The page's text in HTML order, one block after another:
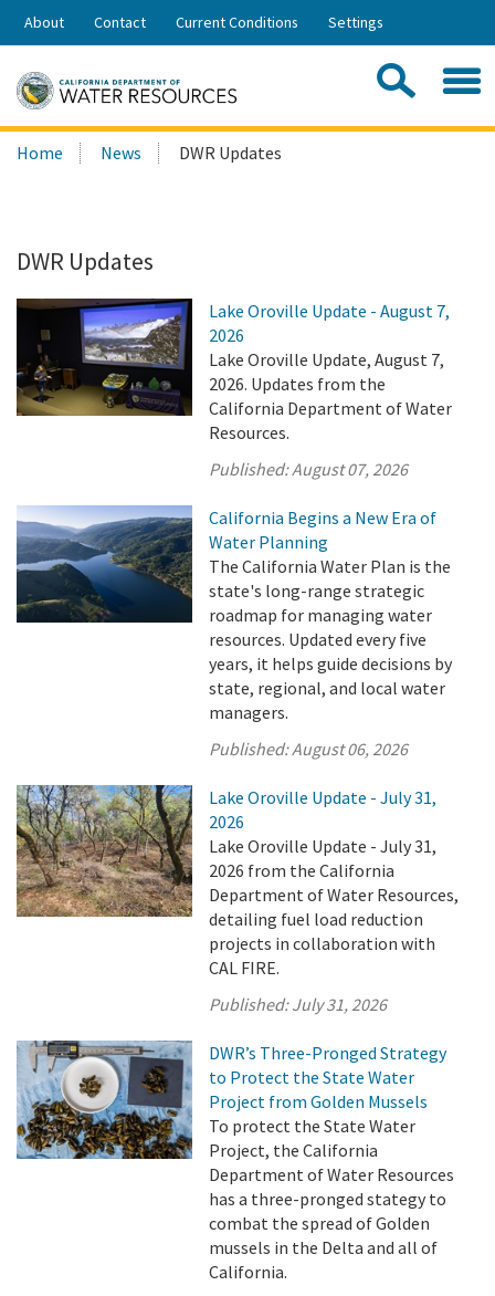
Skip
Share:
About Contact Current Conditions Settings
Search
this
Home News DWR Updates
DWR Updates
Lake Oroville Update - August 7,
2026
Lake Oroville Update, August 7,
2026. Updates from the
California Department of Water
Resources.
Published:August 07, 2026
California Begins a New Era of
Water Planning
The California Water Plan is the
state's long-range strategic
roadmap for managing water
resources. Updated every five
years, it helps guide decisions by
state, regional, and local water
managers.
Published:August 06, 2026
Lake Oroville Update - July 31,
2026
Lake Oroville Update - July 31,
2026 from the California
Department of Water Resources,
detailing fuel load reduction
projects in collaboration with
CAL FIRE.
Published:July 31, 2026
DWR’s Three-Pronged Strategy
to Protect the State Water
Project from Golden Mussels
To protect the State Water
Project, the California
Department of Water Resources
has a three-pronged stategy to
combat the spread of Golden
mussels in the Delta and all of
California.